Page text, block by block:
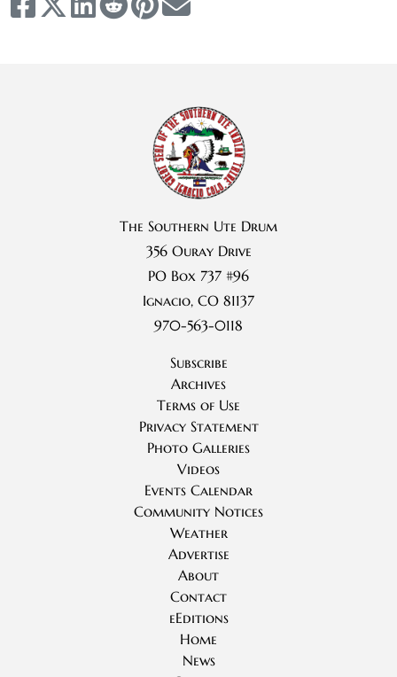
The Southern Ute Drum
356 Ouray Drive
PO Box 737 #96
Ignacio, CO 81137
970-563-0118
Subscribe
Archives
Terms of Use
Privacy Statement
Photo Galleries
Videos
Events Calendar
Community Notices
Weather
Advertise
About
Contact
eEditions
Home
News